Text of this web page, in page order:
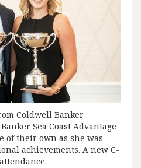
Coldwell Banker
Sea Coast Advantage
of their own as she was
achievements. A new C-